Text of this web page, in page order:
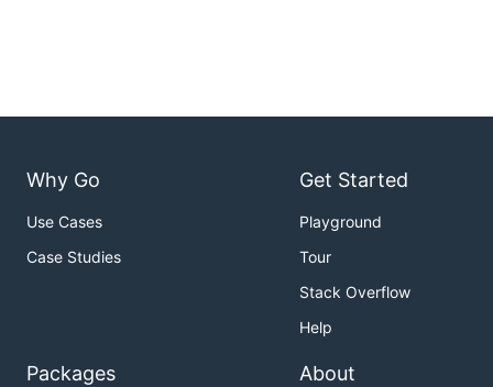
Why Go
Use Cases
Case Studies
Get Started
Playground
Tour
Stack Overflow
Help
Packages About